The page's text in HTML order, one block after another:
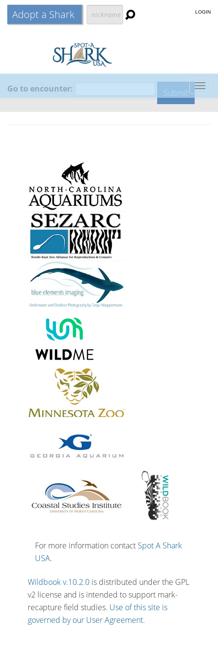
Adopt a Shark LOGIN
Go to encounter:
For more information contact Spot A Shark
USA.
Wildbook v.10.2.0is distributed under the GPL
v2 license and is intended to support mark-
recapture field studies. Use of this site is
governed by our User Agreement.